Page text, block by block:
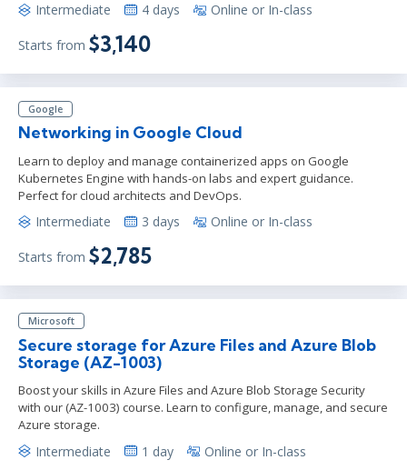
Intermediate 4 days Online or In-class
Starts from $3,140
Google
Networking in Google Cloud
Learn to deploy and manage containerized apps on Google
Kubernetes Engine with hands-on labs and expert guidance.
Perfect for cloud architects and DevOps.
Intermediate 3 days Online or In-class
Starts from $2,785
Microsoft
Secure storage for Azure Files and Azure Blob
Storage (AZ-1003)
Boost your skills in Azure Files and Azure Blob Storage Security
with our (AZ-1003) course. Learn to configure, manage, and secure
Azure storage.
Intermediate 1 day Online or In-class